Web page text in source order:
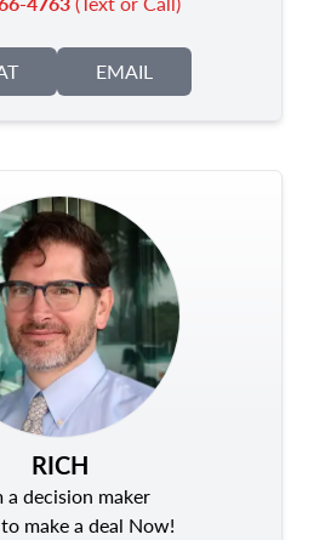
EMAIL
RICH
a decision maker
make a deal Now!